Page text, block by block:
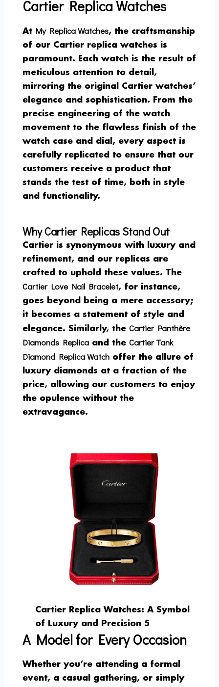
Cartier Replica Watches
At My Replica Watches, the craftsmanship
of our Cartier replica watches is
paramount. Each watch is the result of
meticulous attention to detail,
mirroring the original Cartier watches’
elegance and sophistication. From the
precise engineering of the watch
movement to the flawless finish of the
watch case and dial, every aspect is
carefully replicated to ensure that our
customers receive a product that
stands the test of time, both in style
and functionality.
Why Cartier Replicas Stand Out
Cartier is synonymous with luxury and
refinement, and our replicas are
crafted to uphold these values. The
Cartier Love Nail Bracelet, for instance,
goes beyond being a mere accessory;
it becomes a statement of style and
elegance. Similarly, theCartier Panthère
Diamonds Replica and theCartier Tank
Diamond Replica Watch offer the allure of
luxury diamonds at a fraction of the
price, allowing our customers to enjoy
the opulence without the
extravagance.
Cartier Replica Watches: A Symbol
of Luxury and Precision 5
A Model for Every Occasion
Whether you’re attending a formal
event, a casual gathering, or simply